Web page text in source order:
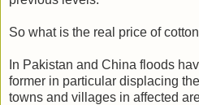
So what is the real price of
In Pakistan and China floods
former in particular displacing
towns and villages in affected